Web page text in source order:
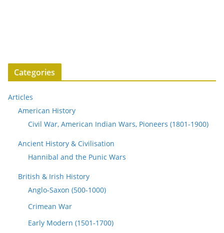
Categories
Articles
American History
Civil War, American Indian Wars, Pioneers (1801-1900)
Ancient History & Civilisation
Hannibal and the Punic Wars
British & Irish History
Anglo-Saxon (500-1000)
Crimean War
Early Modern (1501-1700)